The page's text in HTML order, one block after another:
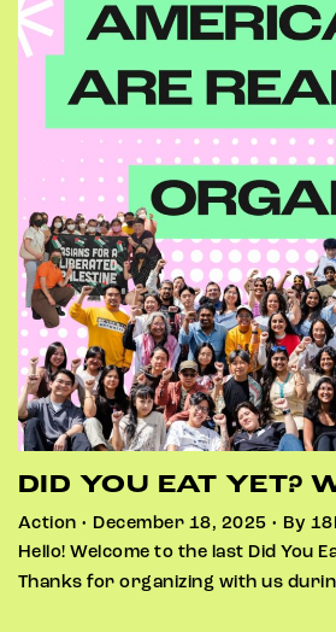
DID YOU EAT YET?
Action • December 18, 2025 • By
Hello! Welcome to the last Did You
Thanks for organizing with us